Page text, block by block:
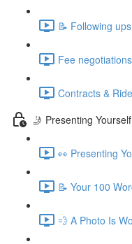
📝 Following
Fee
Contracts &
🤳 Presenting
👀 Presenting
📝 Your 100
💨 A Photo Is